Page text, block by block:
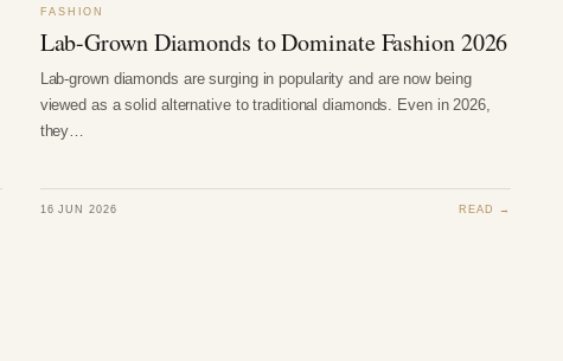
FASHION
Lab-Grown Diamonds to Dominate Fashion 2026
Lab-grown diamonds are surging in popularity and are now being
viewed as a solid alternative to traditional diamonds. Even in 2026,
they…
16 JUN 2026 READ →